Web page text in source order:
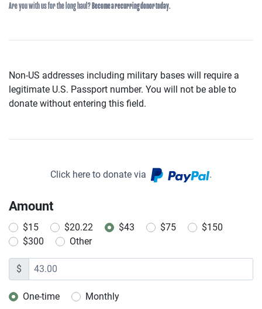
Are you with us for the long haul?Become a recurring donor today.
Non-US addresses including military bases will require a
legitimate U.S. Passport number. You will not be able to
donate without entering this field.
Click here to donate via .
Amount
$15 $20.22 $43 $75
$150
$300
Other
$
Donation frequency
One-time Monthly